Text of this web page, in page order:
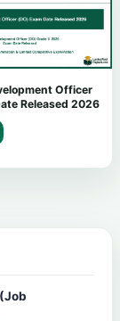
Officer
Released 2026